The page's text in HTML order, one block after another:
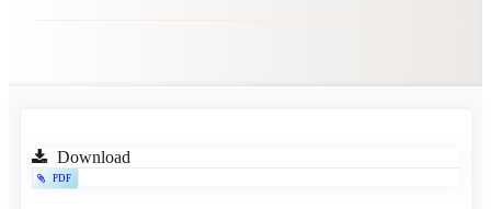
Article
Download
PDF